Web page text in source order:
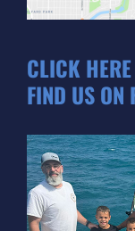
CLICK
FIND US ON